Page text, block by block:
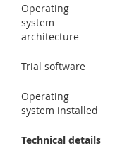
Operating
system
architecture
Trial software
Operating
system installed
Technical details